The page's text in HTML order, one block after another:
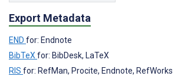
Export Metadata
END for: Endnote
BibTeX for: BibDesk, LaTeX
RIS for: RefMan, Procite, Endnote, RefWorks